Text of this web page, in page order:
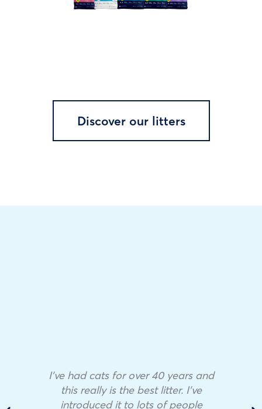
Discover our litters
I’ve had cats for over 40 years and
this really is the best litter. I’ve
introduced it to lots of people